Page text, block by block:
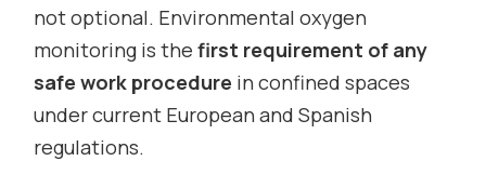
not optional. Environmental oxygen
monitoring is thefirst requirement of any
safe work procedure in confined spaces
under current European and Spanish
regulations.